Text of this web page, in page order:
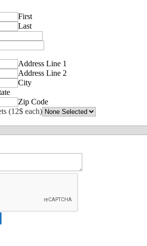
First
Last
Address Line 1
Address Line 2
City
Zip Code
(12$ each)